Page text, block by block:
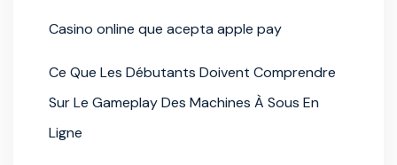
Casino online que acepta apple pay
Ce Que Les Débutants Doivent Comprendre
Sur Le Gameplay Des Machines À Sous En
Ligne